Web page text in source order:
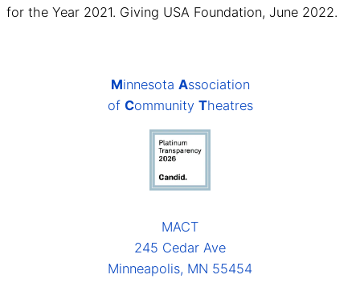
for the Year 2021. Giving USA Foundation, June 2022.
Minnesota Association
of Community Theatres
MACT
245 Cedar Ave
Minneapolis, MN 55454